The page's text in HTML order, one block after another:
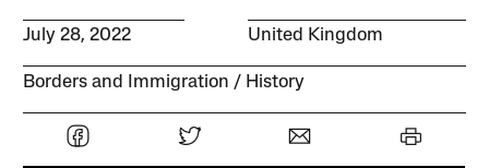
July 28, 2022 United Kingdom
Borders and Immigration History